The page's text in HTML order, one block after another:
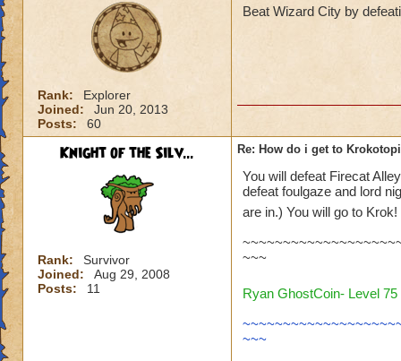
Rank:
Explorer
Joined:
Jun 20, 2013
Posts:
60
Beat Wizard City by
Knight of the Silv...
Rank:
Survivor
Joined:
Aug 29, 2008
Posts:
11
Re: How do i get to
You will defeat Firecat
defeat foulgaze and lord
are in.) You will go to Krok!
~~~
Ryan GhostCoin- Level
~~~